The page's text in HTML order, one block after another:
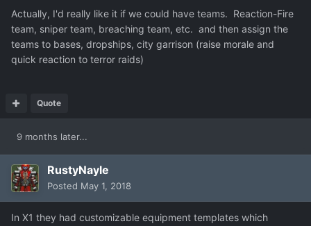
Actually, I'd really like it if we could have teams. Reaction-Fire
team, sniper team, breaching team, etc. and then assign the
teams to bases, dropships, city garrison (raise morale and
quick reaction to terror raids)
Quote
9 months later...
RustyNayle
Posted May 1, 2018
In X1 they had customizable equipment templates which